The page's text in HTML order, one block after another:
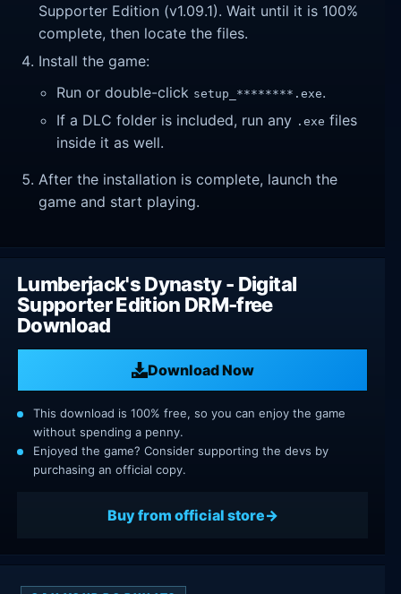
Supporter Edition (v1.09.1). Wait until it is 100%
complete, then locate the files.
Install the game:
Run or double-click setup_********.exe.
If a DLC folder is included, run any .exe files
inside it as well.
After the installation is complete, launch the
game and start playing.
Lumberjack's Dynasty - Digital
Supporter Edition DRM-free
Download
Download Now
This download is 100% free, so you can enjoy the game
without spending a penny.
Enjoyed the game? Consider supporting the devs by
purchasing an official copy.
Buy from official store